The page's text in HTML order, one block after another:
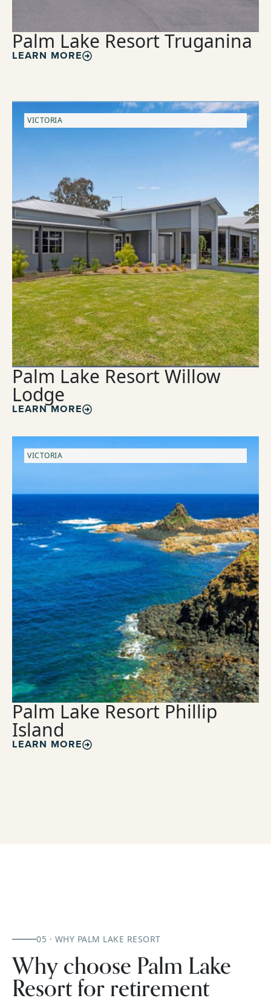
Palm Lake Resort Truganina
LEARN MORE
VICTORIA
Palm Lake Resort Willow
Lodge
LEARN MORE
VICTORIA
Palm Lake Resort Phillip
Island
LEARN MORE
05 · WHY PALM LAKE RESORT
Why choose Palm Lake
Resort for retirement